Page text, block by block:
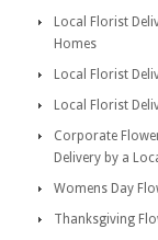
Local Florist
Homes
Local Florist
Local Florist
Corporate
Delivery by a
Womens Day
Thanksgiving